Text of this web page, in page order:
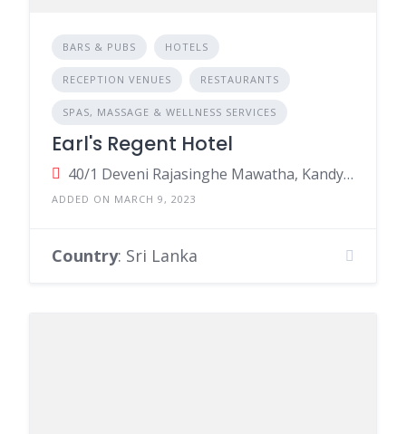
BARS & PUBS HOTELS
RECEPTION VENUES RESTAURANTS
SPAS, MASSAGE & WELLNESS SERVICES
Earl's Regent Hotel
40/1 Deveni Rajasinghe Mawatha, Kandy, Sri Lanka
ADDED ON MARCH 9, 2023
Country: Sri Lanka